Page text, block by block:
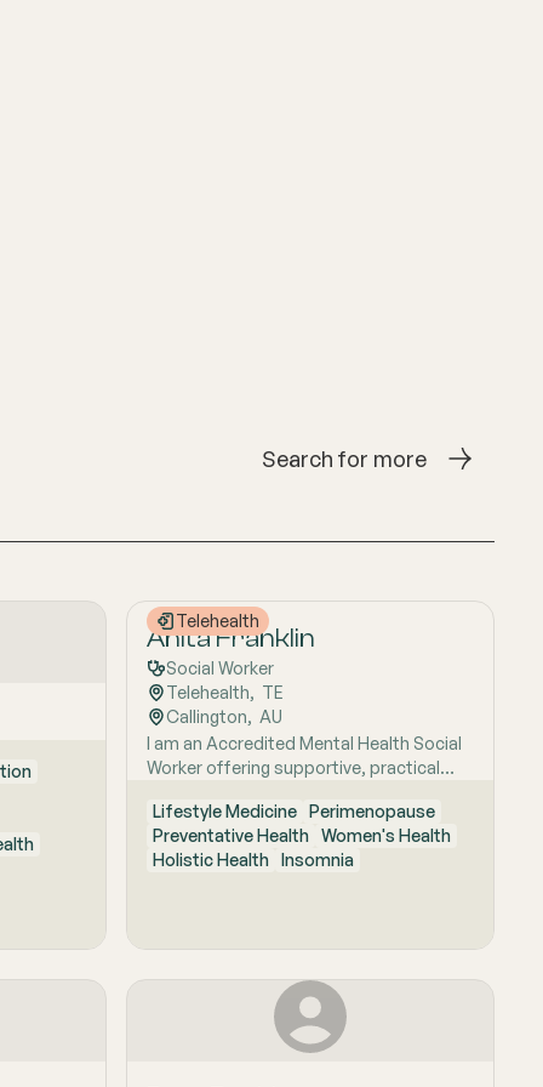
Search for more
Telehealth
Anita Franklin
Social Worker
Telehealth, TE
Callington, AU
I am an Accredited Mental Health Social
Worker offering supportive, practical
burnout, overwhelm, low mood, big life
changes, and the impacts of ongoing
stress. I provide a calm, respectful
Lifestyle Medicine Perimenopause
Preventative Health Women's Health
Holistic Health Insomnia